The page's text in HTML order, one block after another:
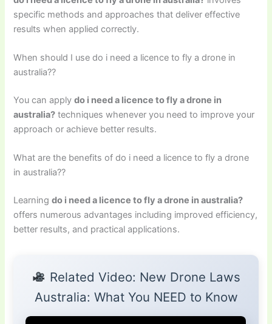
specific methods and approaches that deliver effective
results when applied correctly.
When should I use do i need a licence to fly a drone in
australia??
You can applydo i need a licence to fly a drone in
australia? techniques whenever you need to improve your
approach or achieve better results.
What are the benefits of do i need a licence to fly a drone
in australia??
Learningdo i need a licence to fly a drone in australia?
offers numerous advantages including improved efficiency,
better results, and practical applications.
Related Video: New Drone Laws
Australia: What You NEED to Know